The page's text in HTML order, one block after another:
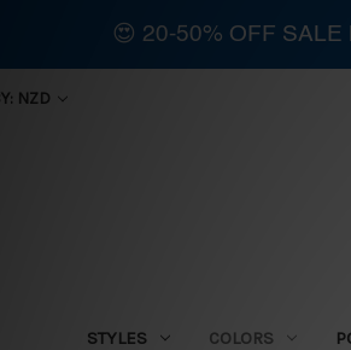
NZD
STYLES COLORS
😍 20-50% OFF SALE